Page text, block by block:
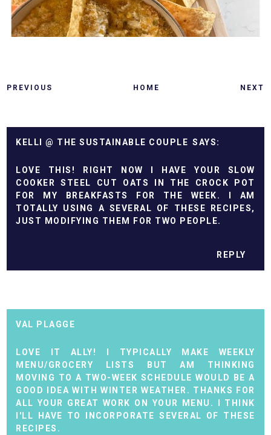
PREVIOUS HOME NEXT
KELLI @ THE SUSTAINABLE COUPLE
LOVE THIS! RIGHT NOW I HAVE YOUR SLOW
COOKER STEEL CUT OATS IN THE CROCK POT
FOR MY BREAKFASTS FOR THE WEEK. I AM
TOTALLY USING A SEVERAL OF THESE RECIPES,
JUST MODIFYING THEM FOR TWO PEOPLE.
REPLY
VAL PLAGGE
LOVE IT ALLY! I TYPICALLY MAKE WEEKLY
MENU/GROCERY LISTS BUT AM THINKING
MOVING TO A TWO-WEEK SCHEDULE WOULD BE A
GOOD IDEA WITH WINTER WEATHER. THANKS FOR
ALL YOUR GREAT WORK ON YOUR MENU. I THINK
I'LL HAVE TO INCORPORATE SEVERAL OF THESE
RECIPES.